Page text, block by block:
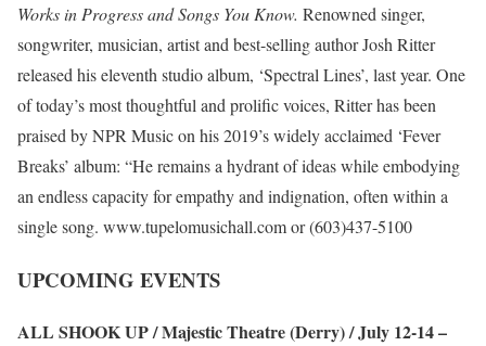
Works in Progress and Songs You Know. Renowned singer,
songwriter, musician, artist and best-selling author Josh Ritter
released his eleventh studio album, ‘Spectral Lines’, last year. One
of today’s most thoughtful and prolific voices, Ritter has been
praised by NPR Music on his 2019’s widely acclaimed ‘Fever
Breaks’ album: “He remains a hydrant of ideas while embodying
an endless capacity for empathy and indignation, often within a
single song. www.tupelomusichall.comor (603)437-5100
UPCOMING EVENTS
ALL SHOOK UP / Majestic Theatre (Derry) / July 12-14 –